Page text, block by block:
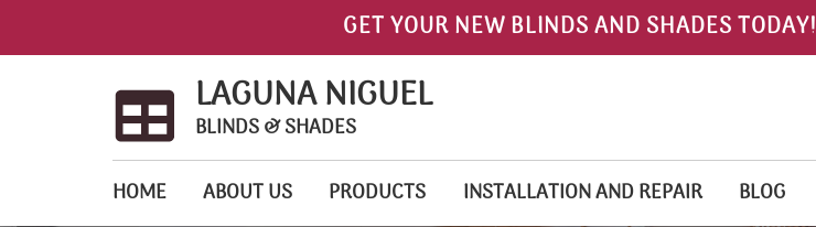
GET YOUR NEW BLINDS AND SHADES TODAY!
LAGUNA NIGUEL
BLINDS & SHADES
HOME ABOUT US PRODUCTS INSTALLATION AND REPAIR BLOG